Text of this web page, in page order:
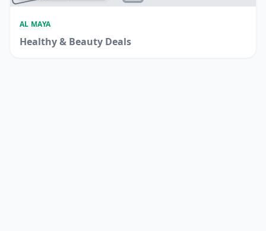
AL MAYA
Healthy & Beauty Deals